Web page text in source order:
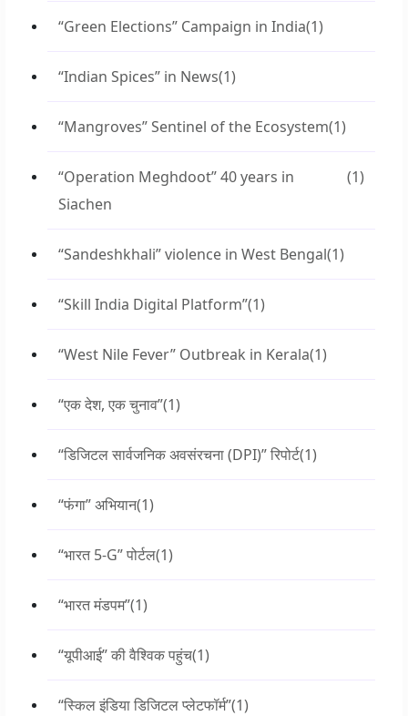
“Green Elections” Campaign in India(1)
“Indian Spices” in News(1)
“Mangroves” Sentinel of the Ecosystem(1)
“Operation Meghdoot” 40 years in
Siachen
(1)
“Sandeshkhali” violence in West Bengal(1)
“Skill India Digital Platform”(1)
“West Nile Fever” Outbreak in Kerala(1)
“एक देश, एक चुनाव”(1)
“डिजिटल सार्वजनिक अवसंरचना (DPI)” रिपोर्ट(1)
“फंगा” अभियान(1)
“भारत 5-G” पोर्टल(1)
“भारत मंडपम”(1)
“यूपीआई” की वैश्विक पहुंच(1)
“स्किल इंडिया डिजिटल प्लेटफॉर्म”(1)